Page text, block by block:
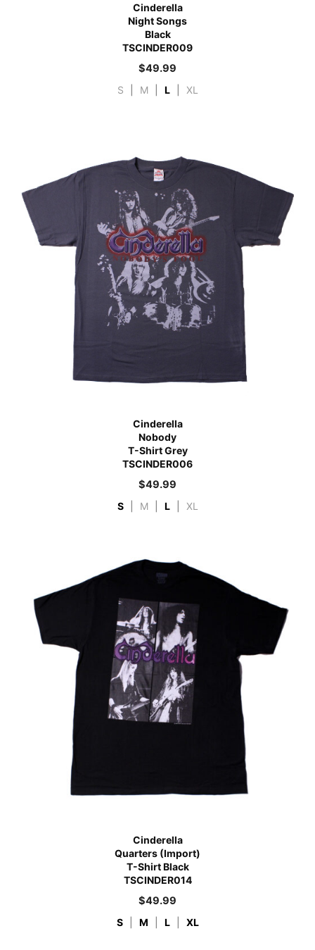
Cinderella
Night Songs
Black
TSCINDER009
$49.99
S M L XL
Cinderella
Nobody
T-Shirt Grey
TSCINDER006
$49.99
S M L XL
Cinderella
Quarters (Import)
T-Shirt Black
TSCINDER014
$49.99
S M L XL